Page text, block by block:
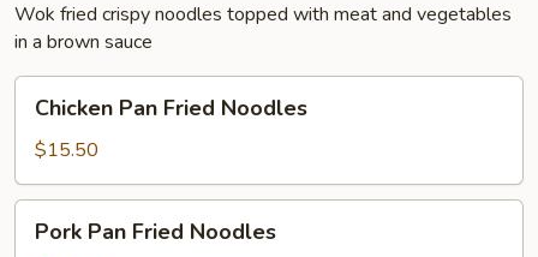
Wok fried crispy noodles topped with meat and vegetables
in a brown sauce
Pan
Fried
Noodles
Chicken Pan Fried Noodles
$15.50
PanPork Pan Fried Noodles